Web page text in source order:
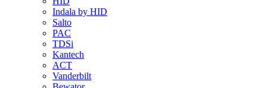
Indala by HID
Salto
PAC
TDSi
Kantech
ACT
Vanderbilt